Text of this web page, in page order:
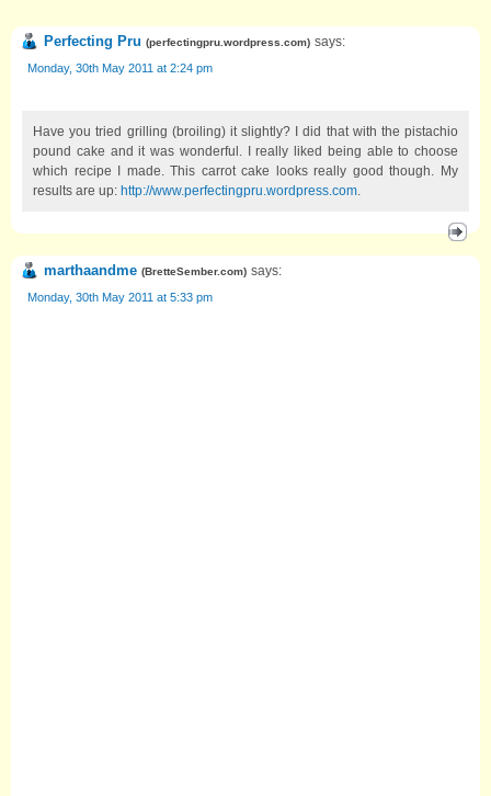
Perfecting Pru (perfectingpru.wordpress.com) says:
Monday, 30th May 2011 at 2:24 pm
Have you tried grilling (broiling) it slightly? I did that with the pistachio
pound cake and it was wonderful. I really liked being able to choose
which recipe I made. This carrot cake looks really good though. My
results are up: http://www.perfectingpru.wordpress.com.
marthaandme (BretteSember.com) says:
Monday, 30th May 2011 at 5:33 pm